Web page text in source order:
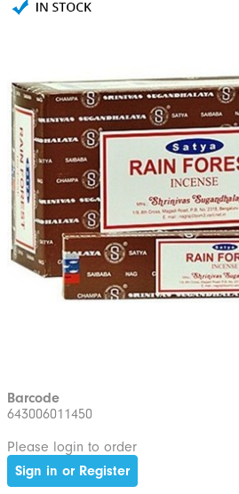
Barcode
643006011450
Please login to order
Sign in or Register